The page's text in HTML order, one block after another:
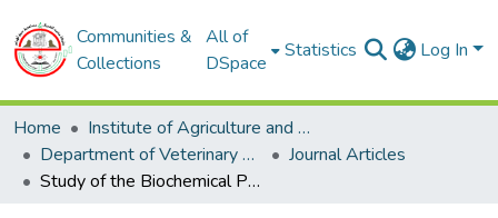
Communities &
Collections
All of
DSpace
Statistics Log In
Home
Institute of Agriculture and Veterinary Sciences
Department of Veterinary Sciences
Journal Articles
Study of the Biochemical Parameters of Pre-Slaughter Stress Response in Bovine Species in Algeria